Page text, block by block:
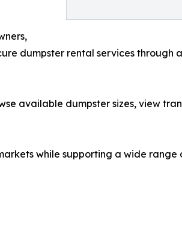
dumpster rental services through
available dumpster sizes, view
while supporting a wide range